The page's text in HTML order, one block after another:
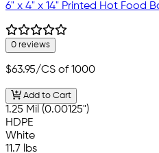
6" x 4" x 14" Printed Hot Food
0 reviews
$63.95/CS of 1000
Add to Cart
1.25 Mil (0.00125")
HDPE
White
11.7 lbs